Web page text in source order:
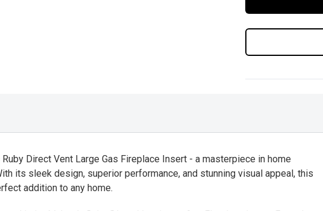
Direct Vent Large Gas Fireplace Insert - a masterpiece in home
its sleek design, superior performance, and stunning visual appeal, this
addition to any home.